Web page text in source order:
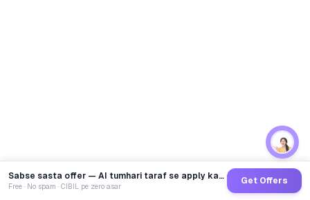
Sabse sasta offer — AI tumhari taraf se apply karega
Free · No spam · CIBIL pe zero asar
Get Offers